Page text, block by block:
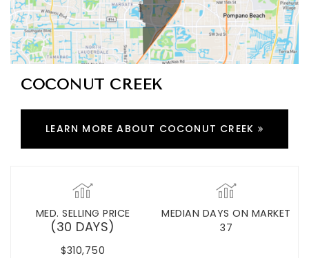
COCONUT CREEK
LEARN MORE ABOUT COCONUT CREEK
MED. SELLING PRICE
(30 DAYS)
$310,750
MEDIAN DAYS ON MARKET
37